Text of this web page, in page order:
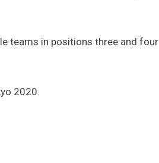
teams in positions three and four
2020.